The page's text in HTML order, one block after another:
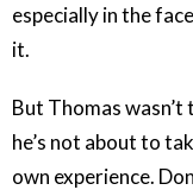
especially in the
it.
But Thomas
he’s not about to
own experience.